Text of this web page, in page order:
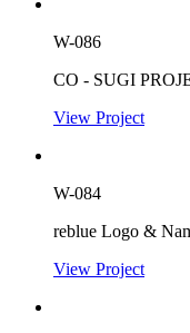
W-086
CO - SUGI
View Project
W-084
reblue Logo &
View Project